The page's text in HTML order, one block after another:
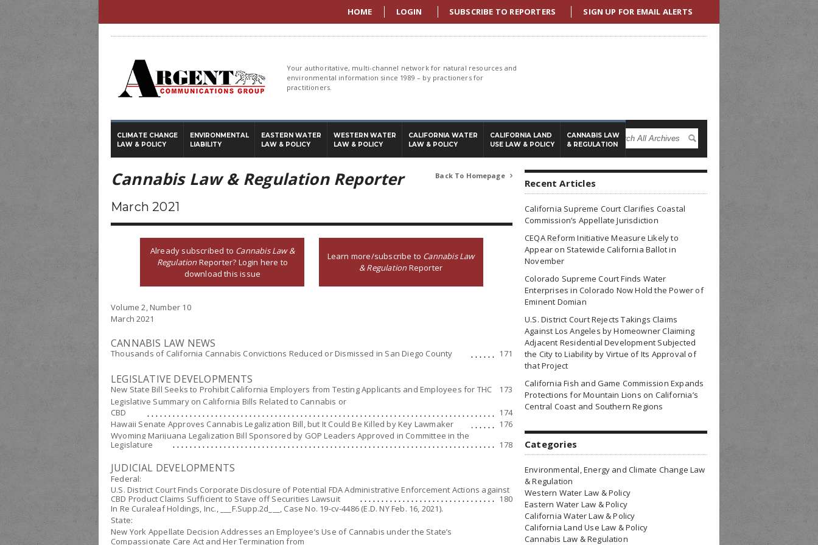
HOME LOGIN SUBSCRIBE TO REPORTERS SIGN UP FOR EMAIL ALERTS
Your authoritative, multi-channel network for natural resources and
environmental information since 1989 – by practioners for
practitioners.
CLIMATE CHANGE
LAW & POLICY
ENVIRONMENTAL
LIABILITY
EASTERN WATER
LAW & POLICY
WESTERN WATER
LAW & POLICY
CALIFORNIA WATER
LAW & POLICY
CALIFORNIA LAND
USE LAW & POLICY
CANNABIS LAW
& REGULATION
Back To Homepage 
Cannabis Law & Regulation Reporter
March 2021
Already subscribed to Cannabis Law &
RegulationReporter? Login here to
download this issue
Learn more/subscribe to Cannabis Law
& RegulationReporter
Volume 2, Number 10
March 2021
CANNABIS LAW NEWS
Thousands of California Cannabis Convictions Reduced or Dismissed in San Diego County 171
LEGISLATIVE DEVELOPMENTS
New State Bill Seeks to Prohibit California Employers from Testing Applicants and Employees for THC
173
Legislative Summary on California Bills Related to Cannabis or
CBD
174
Hawaii Senate Approves Cannabis Legalization Bill, but It Could Be Killed by Key Lawmaker
176
Wyoming Marijuana Legalization Bill Sponsored by GOP Leaders Approved in Committee in the
Legislature
178
JUDICIAL DEVELOPMENTS
Federal:
U.S. District Court Finds Corporate Disclosure of Potential FDA Administrative Enforcement Actions against
CBD Product Claims Sufficient to Stave off Securities Lawsuit
180
In Re Curaleaf Holdings, Inc., ___F.Supp.2d___, Case No. 19-cv-4486 (E.D. NY Feb. 16, 2021).
State:
New York Appellate Decision Addresses an Employee’s Use of Cannabis under the State’s
Compassionate Care Act and Her Termination from
Recent Articles
California Supreme Court Clarifies Coastal
Commission’s Appellate Jurisdiction
CEQA Reform Initiative Measure Likely to
Appear on Statewide California Ballot in
November
Colorado Supreme Court Finds Water
Enterprises in Colorado Now Hold the Power of
Eminent Domian
U.S. District Court Rejects Takings Claims
Against Los Angeles by Homeowner Claiming
Adjacent Residential Development Subjected
the City to Liability by Virtue of Its Approval of
that Project
California Fish and Game Commission Expands
Protections for Mountain Lions on California’s
Central Coast and Southern Regions
Categories
Environmental, Energy and Climate Change Law
& Regulation
Western Water Law & Policy
Eastern Water Law & Policy
California Water Law & Policy
California Land Use Law & Policy
Cannabis Law & Regulation